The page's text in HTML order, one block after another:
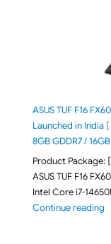
ASUS TUF F16
Launched in India
8GB GDDR7 /
Product Package:
ASUS TUF F16
Intel Core i7-
Continue reading